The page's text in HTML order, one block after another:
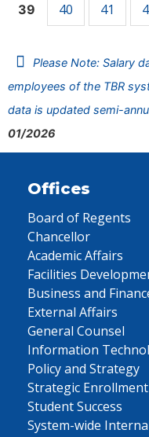
39 40 41
Please Note: Salary
employees of the TBR
data is updated semi-
01/2026
Offices
Board of Regents
Chancellor
Academic Affairs
Facilities
Business and
External Affairs
General Counsel
Information
Policy and Strategy
Strategic
Student Success
System-wide